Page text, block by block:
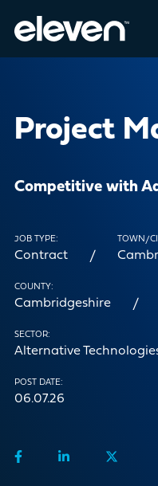
Project
Competitive with
JOB TYPE:
Contract
TOWN/
COUNTY:
Cambridgeshire
SECTOR:
Alternative
POST DATE:
06.07.26